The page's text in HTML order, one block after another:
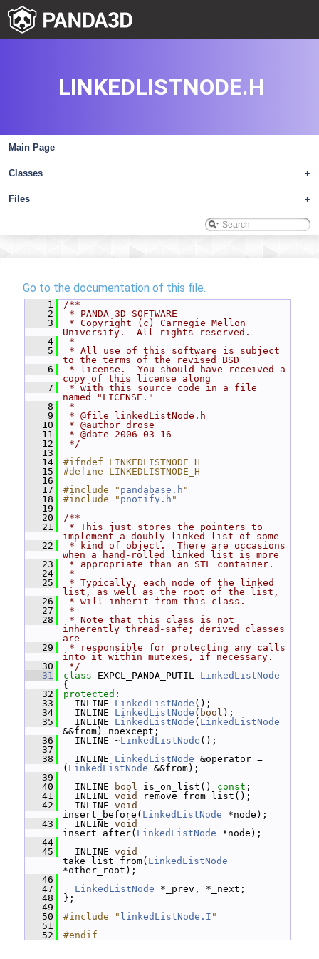
Main Page
+
Classes
+
Files
LINKEDLISTNODE.H
Go to the documentation of this file.
    1
/**
    2
* PANDA 3D SOFTWARE
    3
* Copyright (c) Carnegie Mellon
University.  All rights reserved.
    4
*
    5
* All use of this software is subject
to the terms of the revised BSD
    6
* license.  You should have received a
copy of this license along
    7
* with this source code in a file
named "LICENSE."
    8
*
    9
* @file linkedListNode.h
   10
* @author drose
   11
* @date 2006-03-16
   12
*/
   13
   14
#ifndef LINKEDLISTNODE_H
   15
#define LINKEDLISTNODE_H
   16
   17
#include " pandabase.h "
   18
#include " pnotify.h "
   19
   20
/**
   21
* This just stores the pointers to
implement a doubly-linked list of some
   22
* kind of object.  There are occasions
when a hand-rolled linked list is more
   23
* appropriate than an STL container.
   24
*
   25
* Typically, each node of the linked
list, as well as the root of the list,
   26
* will inherit from this class.
   27
*
   28
* Note that this class is not
inherently thread-safe; derived classes
are
   29
* responsible for protecting any calls
into it within mutexes, if necessary.
   30
*/
   31
class EXPCL_PANDA_PUTIL LinkedListNode
{
   32
protected :
   33
INLINE LinkedListNode ();
   34
INLINE LinkedListNode ( bool );
   35
INLINE LinkedListNode ( LinkedListNode
&&from) noexcept;
   36
INLINE ~LinkedListNode ();
   37
   38
INLINE LinkedListNode &operator =
( LinkedListNode &&from);
   39
   40
INLINE bool is_on_list() const ;
   41
INLINE void
remove_from_list();
   42
INLINE void
insert_before( LinkedListNode *node);
   43
INLINE void
insert_after( LinkedListNode *node);
   44
   45
INLINE void
take_list_from( LinkedListNode
*other_root);
   46
   47
LinkedListNode *_prev, *_next;
   48
};
   49
   50
#include " linkedListNode.I "
   51
   52
#endif